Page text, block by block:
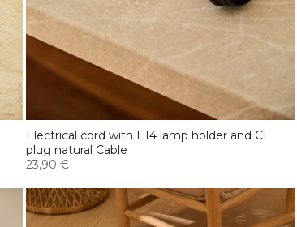
Electrical cord with E14 lamp holder and CE
plug natural Cable
23,90 €